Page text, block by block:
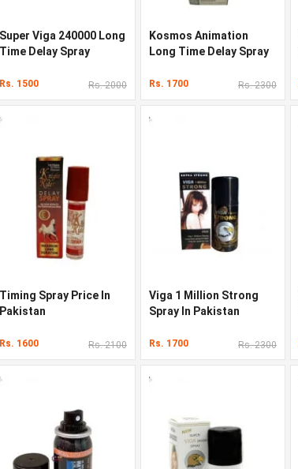
Super Viga 240000 Long
Time Delay Spray
Rs. 1500 Rs. 2000
Kosmos Animation
Long Time Delay Spray
Rs. 1700 Rs. 2300
Timing Spray Price In
Pakistan
Rs. 1600 Rs. 2100
Viga 1 Million Strong
Spray In Pakistan
Rs. 1700 Rs. 2300